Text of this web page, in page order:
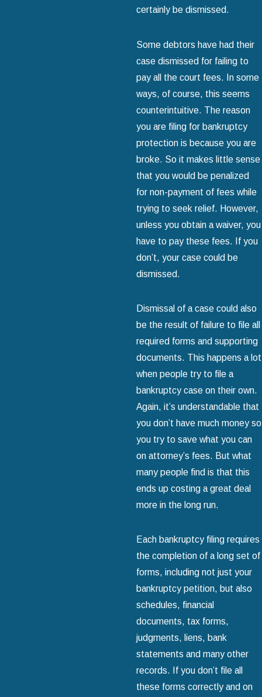
certainly be dismissed.
Some debtors have had their
case dismissed for failing to
pay all the court fees. In some
ways, of course, this seems
counterintuitive. The reason
you are filing for bankruptcy
protection is because you are
broke. So it makes little sense
that you would be penalized
for non-payment of fees while
trying to seek relief. However,
unless you obtain a waiver, you
have to pay these fees. If you
don’t, your case could be
dismissed.
Dismissal of a case could also
be the result of failure to file all
required forms and supporting
documents. This happens a lot
when people try to file a
bankruptcy case on their own.
Again, it’s understandable that
you don’t have much money so
you try to save what you can
on attorney’s fees. But what
many people find is that this
ends up costing a great deal
more in the long run.
Each bankruptcy filing requires
the completion of a long set of
forms, including not just your
bankruptcy petition, but also
schedules, financial
documents, tax forms,
judgments, liens, bank
statements and many other
records. If you don’t file all
these forms correctly and on